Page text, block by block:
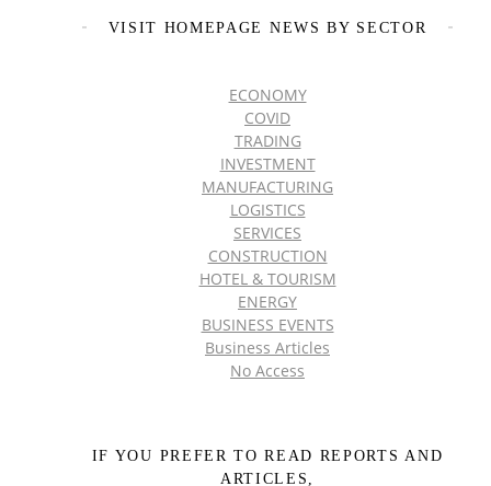
VISIT HOMEPAGE NEWS BY SECTOR
ECONOMY
COVID
TRADING
INVESTMENT
MANUFACTURING
LOGISTICS
SERVICES
CONSTRUCTION
HOTEL & TOURISM
ENERGY
BUSINESS EVENTS
Business Articles
No Access
IF YOU PREFER TO READ REPORTS AND
ARTICLES,